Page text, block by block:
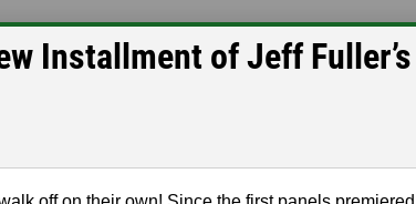
Installment of Jeff Fuller’s